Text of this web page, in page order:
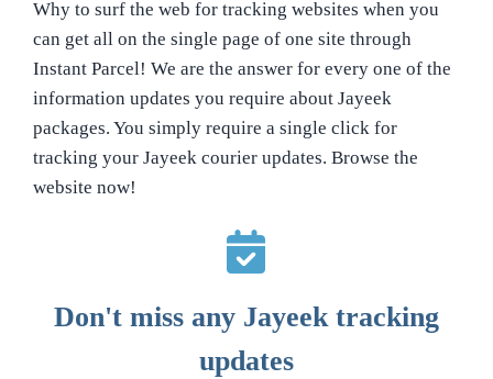
Why to surf the web for tracking websites when you
can get all on the single page of one site through
Instant Parcel! We are the answer for every one of the
information updates you require about Jayeek
packages. You simply require a single click for
tracking your Jayeek courier updates. Browse the
website now!
Don't miss any Jayeek tracking
updates